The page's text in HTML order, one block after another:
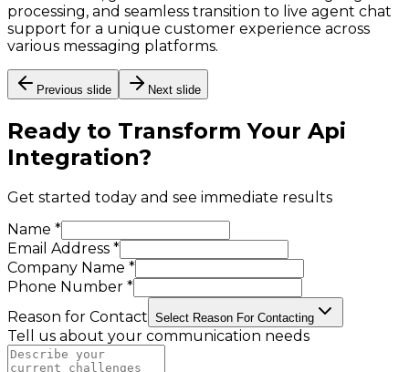
processing, and seamless transition to live agent chat
support for a unique customer experience across
various messaging platforms.
Previous slide Next slide
Ready to Transform Your Api
Integration?
Get started today and see immediate results
Name *
Email Address *
Company Name *
Phone Number *
Reason for Contact Select Reason For Contacting
Tell us about your communication needs